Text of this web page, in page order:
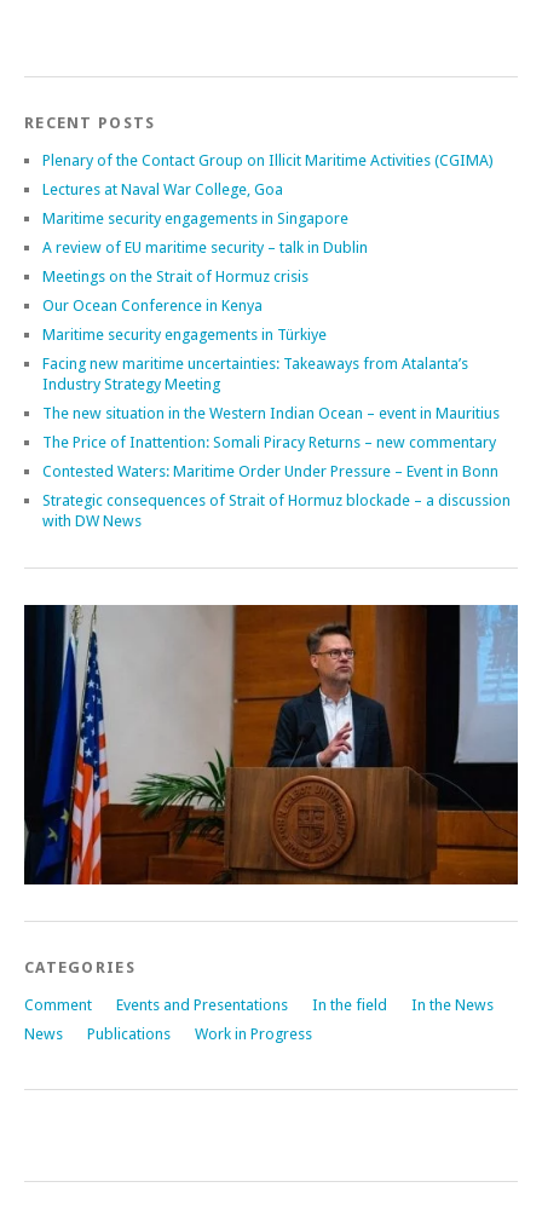
RECENT POSTS
Plenary of the Contact Group on Illicit Maritime Activities (CGIMA)
Lectures at Naval War College, Goa
Maritime security engagements in Singapore
A review of EU maritime security – talk in Dublin
Meetings on the Strait of Hormuz crisis
Our Ocean Conference in Kenya
Maritime security engagements in Türkiye
Facing new maritime uncertainties: Takeaways from Atalanta’s
Industry Strategy Meeting
The new situation in the Western Indian Ocean – event in Mauritius
The Price of Inattention: Somali Piracy Returns – new commentary
Contested Waters: Maritime Order Under Pressure – Event in Bonn
Strategic consequences of Strait of Hormuz blockade – a discussion
with DW News
CATEGORIES
Comment Events and Presentations In the field
In the News
News
Publications Work in Progress